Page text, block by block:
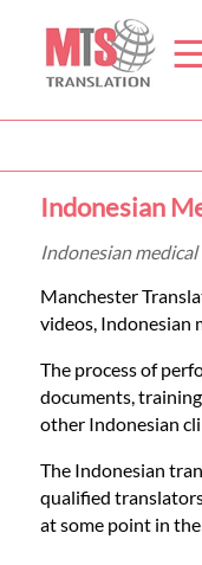
☰
Home
Legal
Indonesian
Indonesian
Manchester
videos, Indonesian
The process of
documents,
other Indonesian
The Indonesian
qualified
at some point in